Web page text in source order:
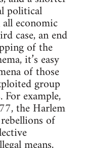
political
economic
case, an end
of the
it’s easy
of those
group
example,
the Harlem
of